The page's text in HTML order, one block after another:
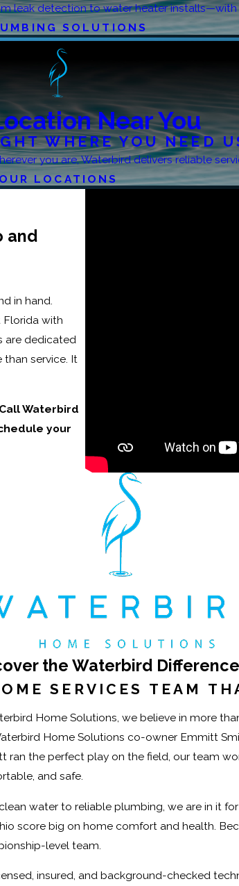
leak detection to water heater
SOLUTIONS
Near You
WHERE YOU NEED
you are, Waterbird delivers reliable
LOCATIONS
and
in hand.
Florida with
are dedicated
service. It
Waterbird
your
the Waterbird
SERVICES TEAM
Home Solutions, we believe in more
Home Solutions co-owner Emmitt
ran the perfect play on the field, our team
and safe.
water to reliable plumbing, we are in it
score big on home comfort and health.
level team.
insured, and background-checked